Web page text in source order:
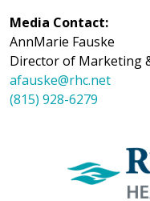
Media Contact:
AnnMarie Fauske
Director of Marketing
afauske@rhc.net
(815) 928-6279